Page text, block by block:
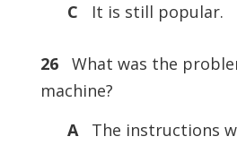
C
It is still popular.
26
What was the
machine?
AThe instructions